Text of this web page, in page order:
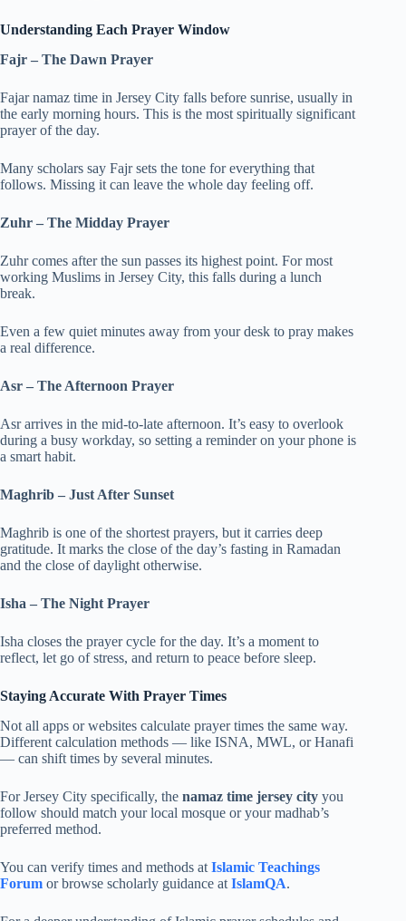
Understanding Each Prayer Window
Fajr – The Dawn Prayer
Fajar namaz time in Jersey City falls before sunrise, usually in
the early morning hours. This is the most spiritually significant
prayer of the day.
Many scholars say Fajr sets the tone for everything that
follows. Missing it can leave the whole day feeling off.
Zuhr – The Midday Prayer
Zuhr comes after the sun passes its highest point. For most
working Muslims in Jersey City, this falls during a lunch
break.
Even a few quiet minutes away from your desk to pray makes
a real difference.
Asr – The Afternoon Prayer
Asr arrives in the mid-to-late afternoon. It’s easy to overlook
during a busy workday, so setting a reminder on your phone is
a smart habit.
Maghrib – Just After Sunset
Maghrib is one of the shortest prayers, but it carries deep
gratitude. It marks the close of the day’s fasting in Ramadan
and the close of daylight otherwise.
Isha – The Night Prayer
Isha closes the prayer cycle for the day. It’s a moment to
reflect, let go of stress, and return to peace before sleep.
Staying Accurate With Prayer Times
Not all apps or websites calculate prayer times the same way.
Different calculation methods — like ISNA, MWL, or Hanafi
— can shift times by several minutes.
For Jersey City specifically, the namaz time jersey city you
follow should match your local mosque or your madhab’s
preferred method.
You can verify times and methods at Islamic Teachings
Forum or browse scholarly guidance at IslamQA.